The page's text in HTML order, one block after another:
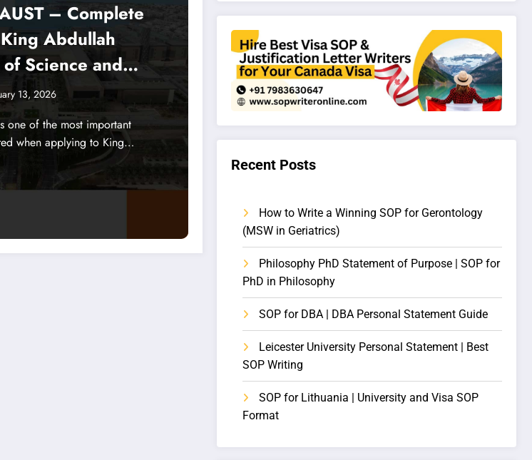
– Complete
Abdullah
Science and
Admission
13, 2026
one of the most important
when applying to King…
Recent Posts
How to Write a Winning SOP for Gerontology
(MSW in Geriatrics)
Philosophy PhD Statement of Purpose | SOP for
PhD in Philosophy
SOP for DBA | DBA Personal Statement Guide
Leicester University Personal Statement | Best
SOP Writing
SOP for Lithuania | University and Visa SOP
Format